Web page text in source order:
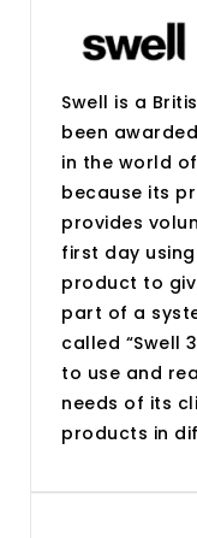
Swell is a
been
in the world
because its
provides
first day
product to
part of a
called “Swell
to use and
needs of its
products in